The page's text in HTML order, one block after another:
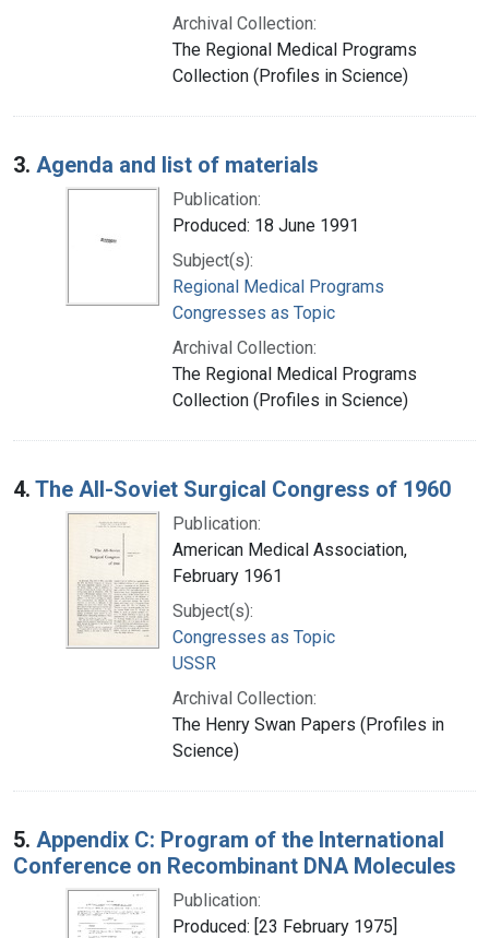
Archival Collection:
The Regional Medical Programs
Collection (Profiles in Science)
3. Agenda and list of materials
Publication:
Produced: 18 June 1991
Subject(s):
Regional Medical Programs
Congresses as Topic
Archival Collection:
The Regional Medical Programs
Collection (Profiles in Science)
4. The All-Soviet Surgical Congress of 1960
Publication:
American Medical Association,
February 1961
Subject(s):
Congresses as Topic
USSR
Archival Collection:
The Henry Swan Papers (Profiles in
Science)
5. Appendix C: Program of the International
Conference on Recombinant DNA Molecules
Publication:
Produced: [23 February 1975]